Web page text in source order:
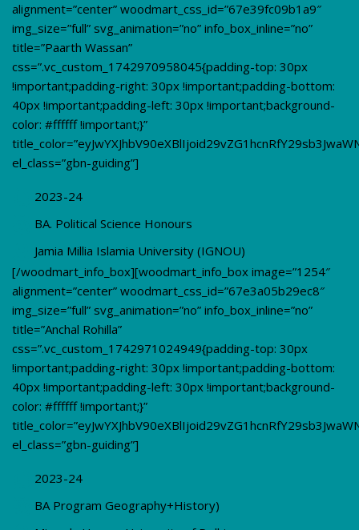
alignment=”center” woodmart_css_id=”67e39fc09b1a9″
img_size=”full” svg_animation=”no” info_box_inline=”no”
title=”Paarth Wassan”
css=”.vc_custom_1742970958045{padding-top: 30px
!important;padding-right: 30px !important;padding-bottom:
40px !important;padding-left: 30px !important;background-
color: #ffffff !important;}”
el_class=”gbn-guiding”]
2023-24
BA. Political Science Honours
Jamia Millia Islamia University (IGNOU)
[/woodmart_info_box][woodmart_info_box image=”1254″
alignment=”center” woodmart_css_id=”67e3a05b29ec8″
img_size=”full” svg_animation=”no” info_box_inline=”no”
title=”Anchal Rohilla”
css=”.vc_custom_1742971024949{padding-top: 30px
!important;padding-right: 30px !important;padding-bottom:
40px !important;padding-left: 30px !important;background-
color: #ffffff !important;}”
el_class=”gbn-guiding”]
2023-24
BA Program Geography+History)